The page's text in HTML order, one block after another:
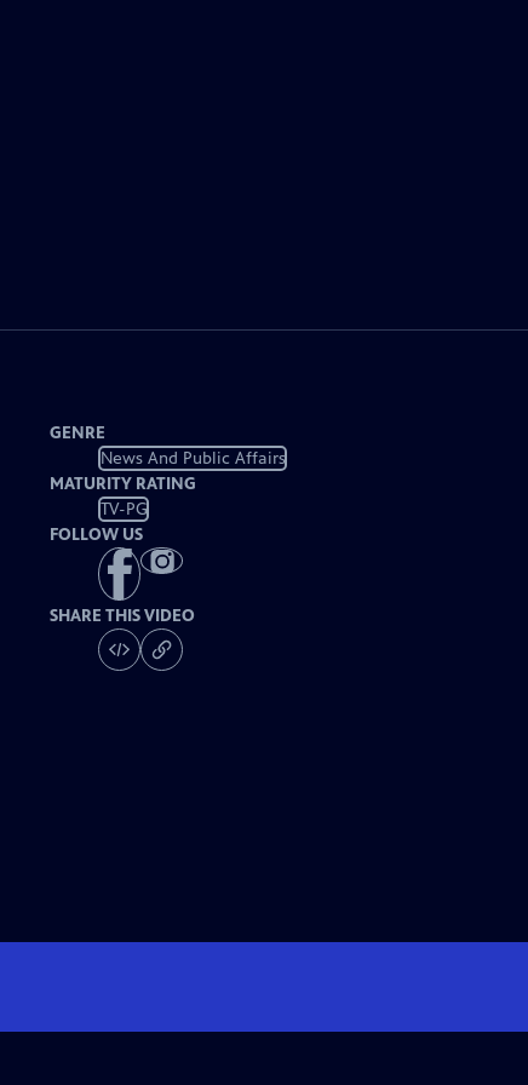
GENRE
News And Public Affairs
MATURITY RATING
TV-PG
FOLLOW US
SHARE THIS VIDEO